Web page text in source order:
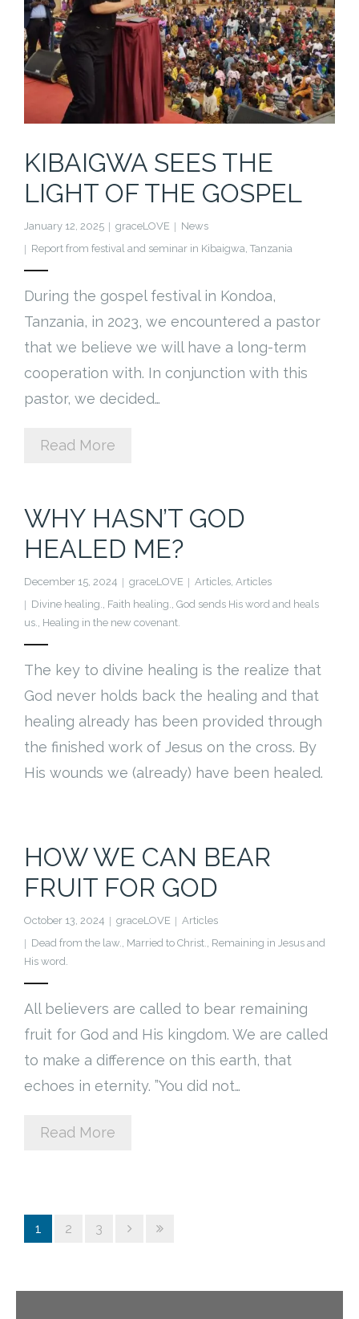
KIBAIGWA SEES THE
LIGHT OF THE GOSPEL
January 12, 2025 graceLOVE
News
Report from festival and seminar in Kibaigwa, Tanzania
During the gospel festival in Kondoa,
Tanzania, in 2023, we encountered a pastor
that we believe we will have a long-term
cooperation with. In conjunction with this
pastor, we decided…
Read More
WHY HASN’T GOD
HEALED ME?
December 15, 2024 graceLOVE Articles, Articles
Divine healing., Faith healing., God sends His word and heals
us., Healing in the new covenant.
The key to divine healing is the realize that
God never holds back the healing and that
healing already has been provided through
the finished work of Jesus on the cross. By
His wounds we (already) have been healed.
HOW WE CAN BEAR
FRUIT FOR GOD
October 13, 2024 graceLOVE
Articles
Dead from the law., Married to Christ., Remaining in Jesus and
His word.
All believers are called to bear remaining
fruit for God and His kingdom. We are called
to make a difference on this earth, that
echoes in eternity. ”You did not…
Read More
1 2 3